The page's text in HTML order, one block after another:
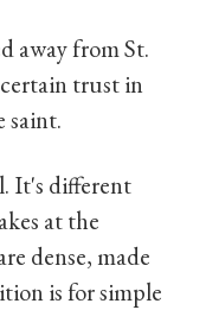
away from St.
trust in
saint.
It's different
at the
dense, made
is for simple